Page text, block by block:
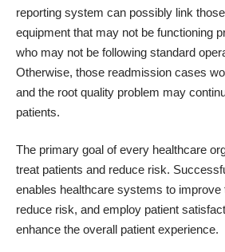
reporting system can possibly link
equipment that may not be functioning
who may not be following standard
Otherwise, those readmission cases
and the root quality problem may
patients.
The primary goal of every healthcare
treat patients and reduce risk.
enables healthcare systems to improve
reduce risk, and employ patient
enhance the overall patient experience.